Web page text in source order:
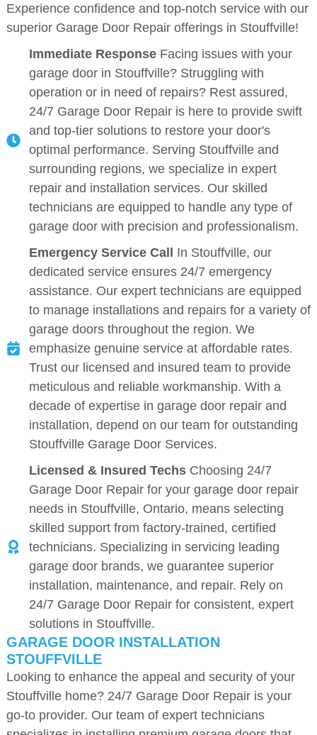
Experience confidence and top-notch service with our
superior Garage Door Repair offerings in Stouffville!
Immediate ResponseFacing issues with your
garage door in Stouffville? Struggling with
operation or in need of repairs? Rest assured,
24/7 Garage Door Repair is here to provide swift
and top-tier solutions to restore your door's
optimal performance. Serving Stouffville and
surrounding regions, we specialize in expert
repair and installation services. Our skilled
technicians are equipped to handle any type of
garage door with precision and professionalism.
Emergency Service Call In Stouffville, our
dedicated service ensures 24/7 emergency
assistance. Our expert technicians are equipped
to manage installations and repairs for a variety of
garage doors throughout the region. We
emphasize genuine service at affordable rates.
Trust our licensed and insured team to provide
meticulous and reliable workmanship. With a
decade of expertise in garage door repair and
installation, depend on our team for outstanding
Stouffville Garage Door Services.
Licensed & Insured TechsChoosing 24/7
Garage Door Repair for your garage door repair
needs in Stouffville, Ontario, means selecting
skilled support from factory-trained, certified
technicians. Specializing in servicing leading
garage door brands, we guarantee superior
installation, maintenance, and repair. Rely on
24/7 Garage Door Repair for consistent, expert
solutions in Stouffville.
GARAGE DOOR INSTALLATION
STOUFFVILLE
Looking to enhance the appeal and security of your
Stouffville home? 24/7 Garage Door Repair is your
go-to provider. Our team of expert technicians